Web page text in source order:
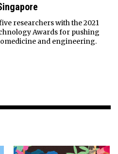
researchers with the 2021
Awards for pushing
and engineering.